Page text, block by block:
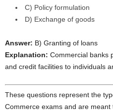
C) Policy formulation
D) Exchange of goods
Answer: B) Granting of loans
Explanation: Commercial banks
and credit facilities to individuals
These questions represent the
Commerce exams and are